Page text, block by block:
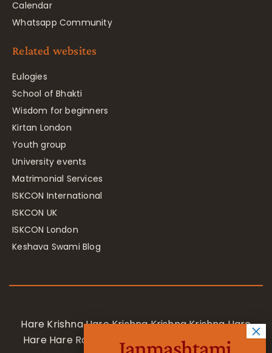
Calendar
Whatsapp Community
Related websites
Eulogies
School of Bhakti
Wisdom for beginners
Kirtan London
Youth group
University events
Matrimonial Services
ISKCON International
ISKCON UK
ISKCON London
Keshava Swami Blog
Hare Krishna Hare Krishna Krishna Krishna Hare
Hare Hare Rama Hare Rama Rama Rama Hare
Janmashtami